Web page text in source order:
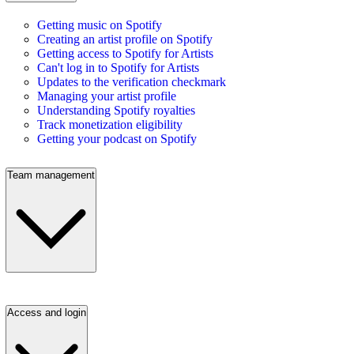
Getting music on Spotify
Creating an artist profile on Spotify
Getting access to Spotify for Artists
Can't log in to Spotify for Artists
Updates to the verification checkmark
Managing your artist profile
Understanding Spotify royalties
Track monetization eligibility
Getting your podcast on Spotify
Team management
Access and login